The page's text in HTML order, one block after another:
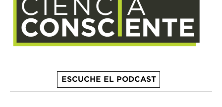
ESCUCHE EL PODCAST